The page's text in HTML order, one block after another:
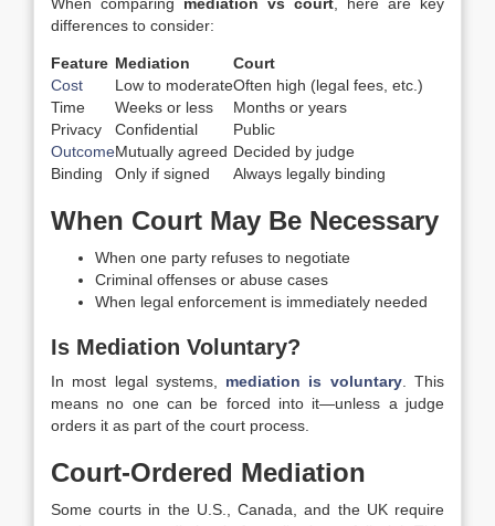
differences to consider:
Feature Mediation
Court
Cost
Low to moderateOften high (legal fees, etc.)
Time
Weeks or less
Months or years
Privacy
Confidential
Public
OutcomeMutually agreed Decided by judge
Binding
Only if signed Always legally binding
When Court May Be Necessary
When one party refuses to negotiate
Criminal offenses or abuse cases
When legal enforcement is immediately needed
Is Mediation Voluntary?
In most legal systems, mediation is voluntary. This
means no one can be forced into it—unless a judge
orders it as part of the court process.
Court-Ordered Mediation
Some courts in the U.S., Canada, and the UK require